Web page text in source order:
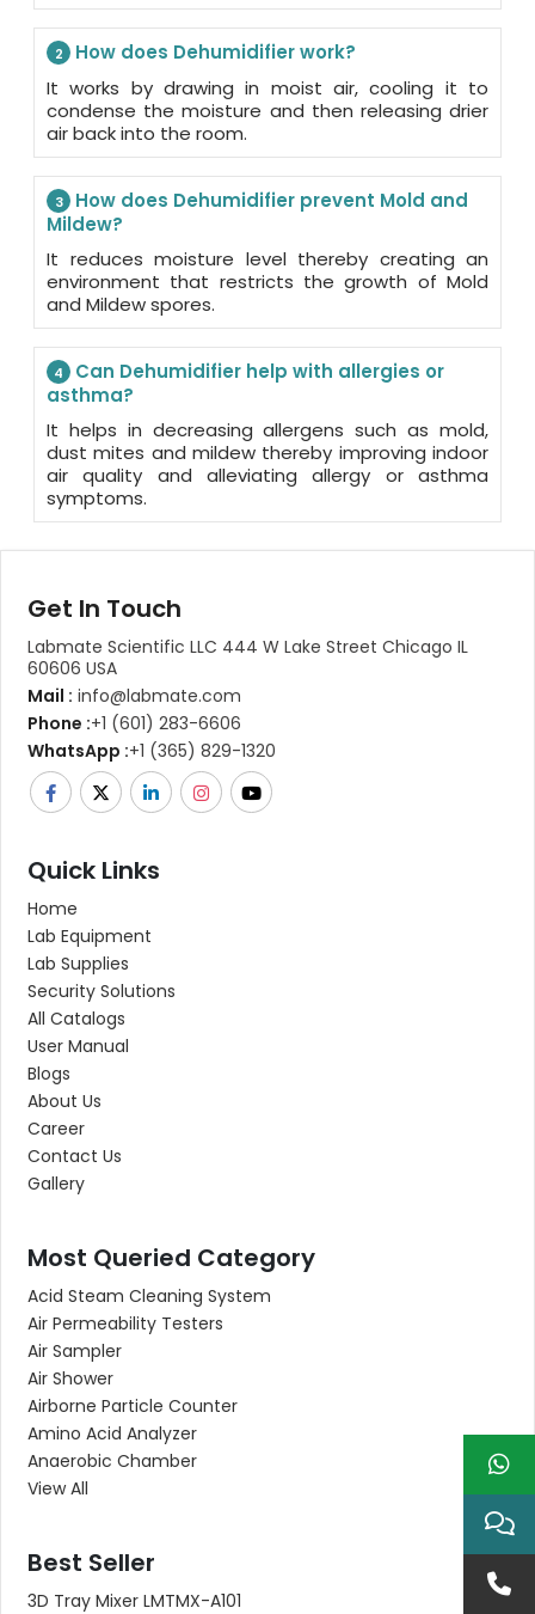
2
How does Dehumidifier work?
It works by drawing in moist air, cooling it to
condense the moisture and then releasing drier
air back into the room.
3
How does Dehumidifier prevent Mold and
Mildew?
It reduces moisture level thereby creating an
environment that restricts the growth of Mold
and Mildew spores.
4
Can Dehumidifier help with allergies or
asthma?
It helps in decreasing allergens such as mold,
dust mites and mildew thereby improving indoor
air quality and alleviating allergy or asthma
symptoms.
Get In Touch
Labmate Scientific LLC 444 W Lake Street Chicago IL
60606 USA
Mail : info@labmate.com
Phone :+1 (601) 283-6606
WhatsApp :+1 (365) 829-1320
Quick Links
Home
Lab Equipment
Lab Supplies
Security Solutions
All Catalogs
User Manual
Blogs
About Us
Career
Contact Us
Gallery
Most Queried Category
Acid Steam Cleaning System
Air Permeability Testers
Air Sampler
Air Shower
Airborne Particle Counter
Amino Acid Analyzer
Anaerobic Chamber
View All
Best Seller
3D Tray Mixer LMTMX-A101